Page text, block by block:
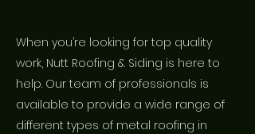
When you’re looking for top quality
work, Nutt Roofing & Siding is here to
help. Our team of professionals is
available to provide a wide range of
different types of metal roofing in